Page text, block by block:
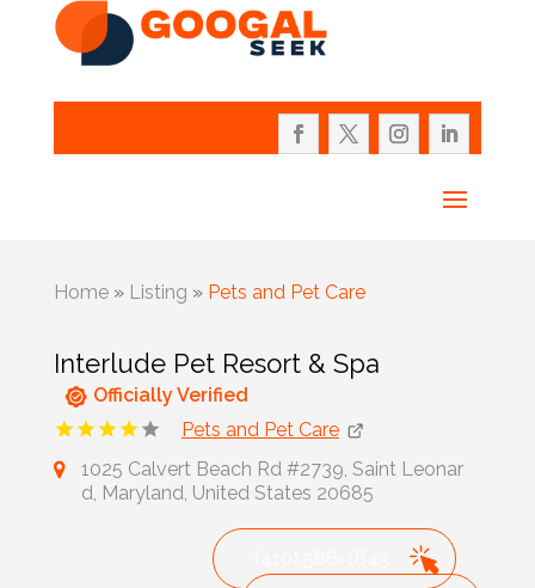
Home» Listing » Pets and Pet Care
Interlude Pet Resort & Spa
Officially Verified
Pets and Pet Care
1025 Calvert Beach Rd #2739, Saint Leonar
d, Maryland, United States 20685